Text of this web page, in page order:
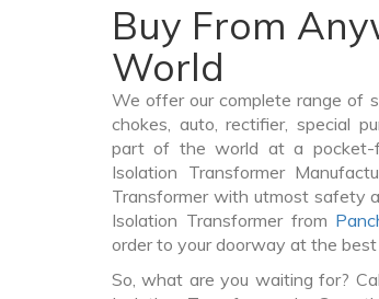
Buy From
World
We offer our complete range of
chokes, auto, rectifier, special
part of the world at a pocket-
Isolation Transformer
Transformer with utmost safety
Isolation Transformer from
order to your doorway at the best
So, what are you waiting for?